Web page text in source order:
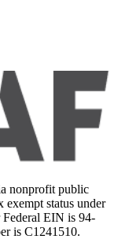
nonprofit public
exempt status under
EIN is 94-
is C1241510.